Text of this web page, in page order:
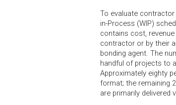
To evaluate
in-Process (WIP)
contains cost,
contractor or by their
bonding agent. The
handful of projects to
Approximately eighty
format; the remaining
are primarily delivered